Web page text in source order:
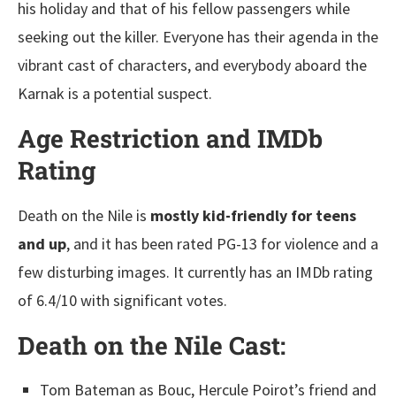
his holiday and that of his fellow passengers while
seeking out the killer. Everyone has their agenda in the
vibrant cast of characters, and everybody aboard the
Karnak is a potential suspect.
Age Restriction and IMDb
Rating
Death on the Nile is mostly kid-friendly for teens
and up, and it has been rated PG-13 for violence and a
few disturbing images. It currently has an IMDb rating
of 6.4/10 with significant votes.
Death on the Nile Cast:
Tom Bateman as Bouc, Hercule Poirot’s friend and